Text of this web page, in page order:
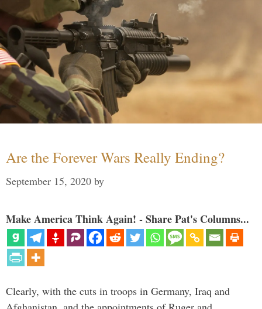
Are the Forever Wars Really Ending?
September 15, 2020 by
Make America Think Again! - Share Pat's Columns...
Clearly, with the cuts in troops in Germany, Iraq and